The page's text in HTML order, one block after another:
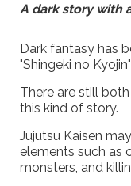
A dark story with
Dark fantasy has
"Shingeki no
There are still
this kind of story.
Jujutsu Kaisen
elements such as
monsters, and